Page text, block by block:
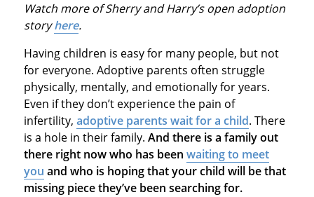
Watch more of Sherry and Harry’s open adoption
storyhere.
Having children is easy for many people, but not
for everyone. Adoptive parents often struggle
physically, mentally, and emotionally for years.
Even if they don’t experience the pain of
infertility, adoptive parents wait for a child. There
is a hole in their family. And there is a family out
there right now who has been waiting to meet
you and who is hoping that your child will be that
missing piece they’ve been searching for.